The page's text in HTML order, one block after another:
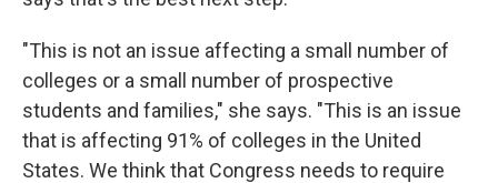
"This is not an issue affecting a small number of
colleges or a small number of prospective
students and families," she says. "This is an issue
that is affecting 91% of colleges in the United
States. We think that Congress needs to require